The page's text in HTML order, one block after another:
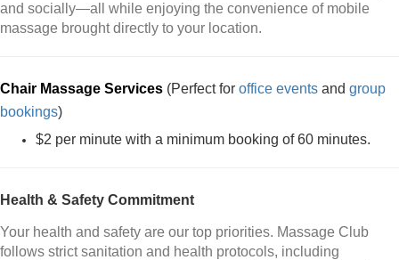
and socially—all while enjoying the convenience of mobile
massage brought directly to your location.
Chair Massage Services (Perfect for office events and group
bookings)
$2 per minute with a minimum booking of 60 minutes.
Health & Safety Commitment
Your health and safety are our top priorities. Massage Club
follows strict sanitation and health protocols, including